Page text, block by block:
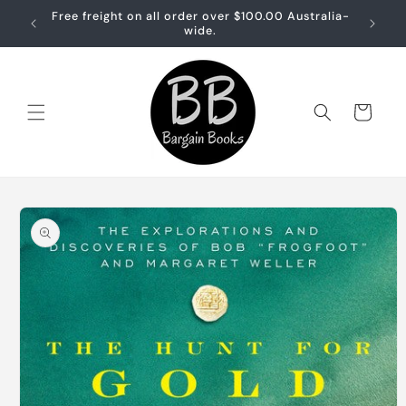
Skip to
content
Free freight on all order over $100.00 Australia-
wide.
Free
Cart
Skip to
product
information